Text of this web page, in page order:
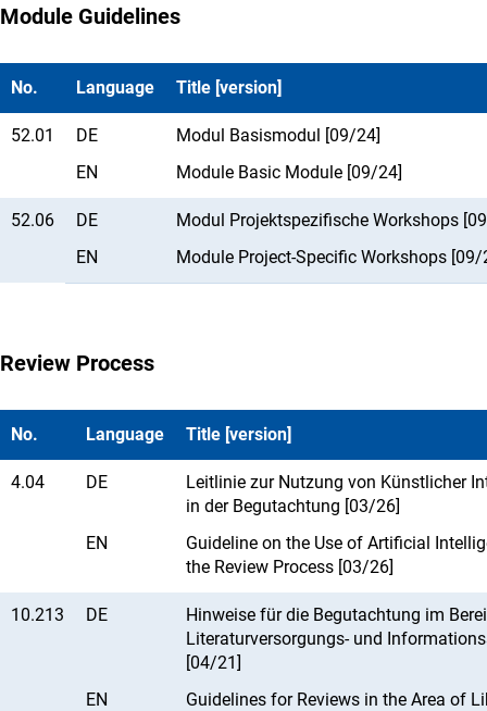
Module Guidelines
No. Language Title [version]
52.01 DE
Modul Basismodul [09/24]
EN
Module Basic Module [09/24]
52.06 DE
Modul Projektspezifische Workshops
EN
Module Project-Specific Workshops [09/
Review Process
No. Language Title [version]
4.04 DE
Leitlinie zur Nutzung von Künstlicher
in der Begutachtung [03/26]
EN
Guideline on the Use of Artificial
the Review Process [03/26]
10.213 DE
Hinweise für die Begutachtung im
Literaturversorgungs- und
[04/21]
EN
Guidelines for Reviews in the Area of